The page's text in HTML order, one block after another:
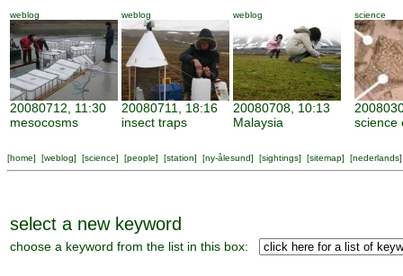
weblog
20080712, 11:30
mesocosms
weblog
20080711, 18:16
insect traps
weblog
20080708, 10:13
Malaysia
science
science
[home] [weblog] [science] [people] [station] [ny-ålesund] [sightings] [sitemap] [nederlands]
select a new keyword
choose a keyword from the list in this box: